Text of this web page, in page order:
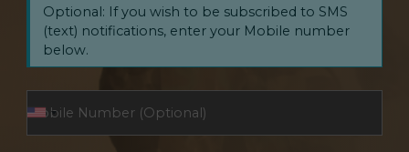
Optional: If you wish to be subscribed to SMS
(text) notifications, enter your Mobile number
below.